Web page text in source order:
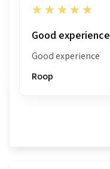
5
★★★★★
Good experience
Good experience
Roop